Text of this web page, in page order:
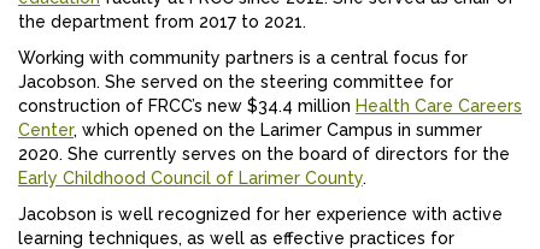
the department from 2017 to 2021.
Working with community partners is a central focus for
Jacobson. She served on the steering committee for
construction of FRCC’s new $34.4 million Health Care Careers
Center, which opened on the Larimer Campus in summer
2020. She currently serves on the board of directors for the
Early Childhood Council of Larimer County.
Jacobson is well recognized for her experience with active
learning techniques, as well as effective practices for